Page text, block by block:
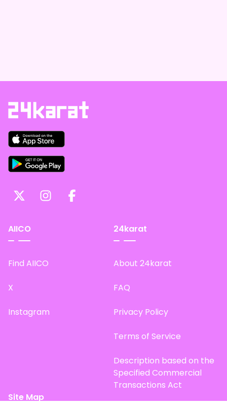
AIICO
Find AIICO
X
Instagram
24karat
About 24karat
FAQ
Privacy Policy
Terms of Service
Description based on the
Specified Commercial
Transactions Act
Site Map